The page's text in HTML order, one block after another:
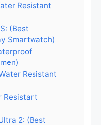
Resistant
(Best
Smartwatch)
Resistant
Resistant
2: (Best